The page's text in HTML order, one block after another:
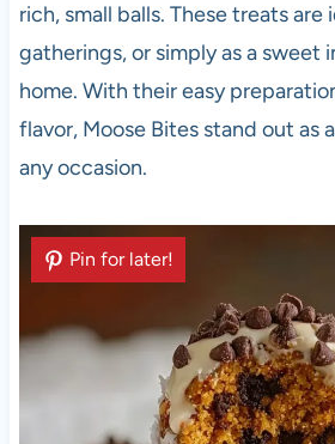
rich, small balls. These treats are
gatherings, or simply as a sweet
home. With their easy
flavor, Moose Bites stand out as
any occasion.
Pin for later!